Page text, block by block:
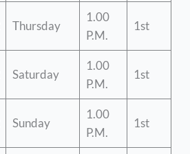
Thursday
1.00
P.M.
1st
Saturday
1.00
P.M.
1st
Sunday
1.00
P.M.
1st